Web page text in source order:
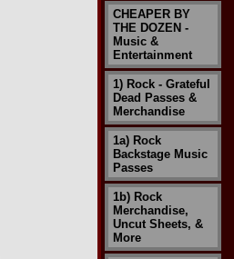
CHEAPER BY
THE DOZEN -
Music &
Entertainment
1) Rock - Grateful
Dead Passes &
Merchandise
1a) Rock
Backstage Music
Passes
1b) Rock
Merchandise,
Uncut Sheets, &
More